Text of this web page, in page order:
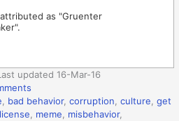
as "Gruenter
updated 16-Mar-16
bad behavior,corruption ,culture ,get
license meme misbehavior,